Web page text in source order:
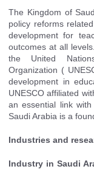
The Kingdom of
policy reforms
development for
outcomes at all
the United
Organization (
development in
UNESCO affiliated
an essential link
Saudi Arabia is a
Industries and
Industry in Saudi